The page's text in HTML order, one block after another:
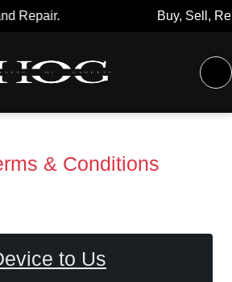
Your Trusted Marketplace.
& Conditions
to Us